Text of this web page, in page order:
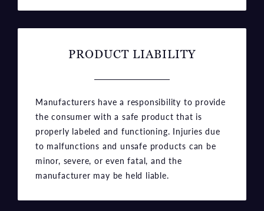
properly labeled and functioning. Injuries due
to malfunctions and unsafe products can be
minor, severe, or even fatal, and the
manufacturer may be held liable.